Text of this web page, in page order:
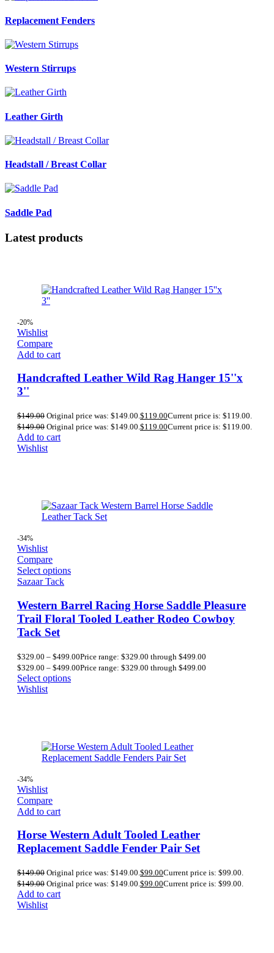
Replacement Fenders
Western Stirrups
Leather Girth
Headstall / Breast Collar
Saddle Pad
Latest products
-20%
Wishlist
Compare
Add to cart
Handcrafted Leather Wild Rag Hanger 15''x
3''
$149.00 Original price was: $149.00.$119.00Current price is: $119.00.
$149.00 Original price was: $149.00.$119.00Current price is: $119.00.
Add to cart
Wishlist
-34%
Wishlist
Compare
Select options
Sazaar Tack
Western Barrel Racing Horse Saddle Pleasure
Trail Floral Tooled Leather Rodeo Cowboy
Tack Set
$329.00 – $499.00Price range: $329.00 through $499.00
$329.00 – $499.00Price range: $329.00 through $499.00
Select options
Wishlist
-34%
Wishlist
Compare
Add to cart
Horse Western Adult Tooled Leather
Replacement Saddle Fender Pair Set
$149.00 Original price was: $149.00.$99.00Current price is: $99.00.
$149.00 Original price was: $149.00.$99.00Current price is: $99.00.
Add to cart
Wishlist